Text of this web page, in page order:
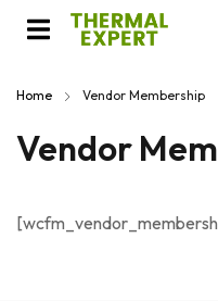
Home Vendor Membership
Vendor